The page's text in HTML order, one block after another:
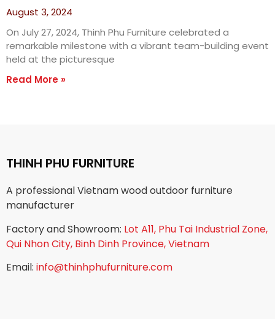
August 3, 2024
On July 27, 2024, Thinh Phu Furniture celebrated a
remarkable milestone with a vibrant team-building event
held at the picturesque
Read More »
THINH PHU FURNITURE
A professional Vietnam wood outdoor furniture
manufacturer
Factory and Showroom: Lot A11, Phu Tai Industrial Zone,
Qui Nhon City, Binh Dinh Province, Vietnam
Email: info@thinhphufurniture.com